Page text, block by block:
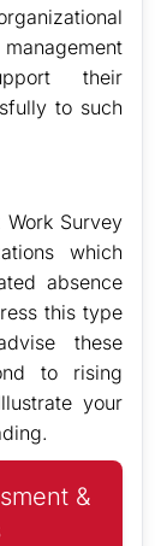
their
to such
Work Survey
which
absence
this type
these
to rising
your
&